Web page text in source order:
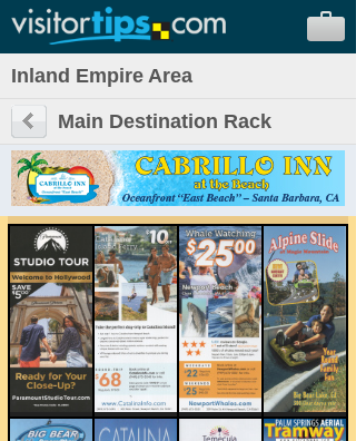
Inland Empire Area
Main Destination Rack